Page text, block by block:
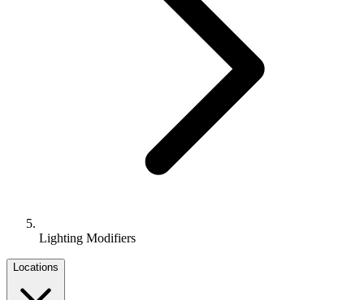
Lighting Modifiers
Locations